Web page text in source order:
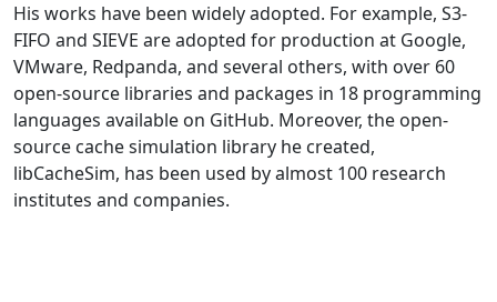
His works have been widely adopted. For example, S3-
FIFO and SIEVE are adopted for production at Google,
VMware, Redpanda, and several others, with over 60
open-source libraries and packages in 18 programming
languages available on GitHub. Moreover, the open-
source cache simulation library he created,
libCacheSim, has been used by almost 100 research
institutes and companies.